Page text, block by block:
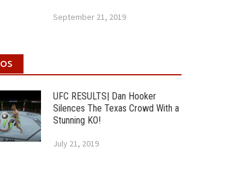
September 21, 2019
UFC RESULTS| Dan Hooker
Silences The Texas Crowd With a
Stunning KO!
July 21, 2019